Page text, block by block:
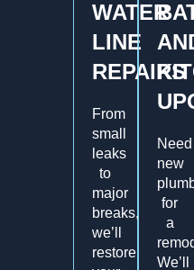
WATER
LINE
REPAIRS
From
small
leaks
to
major
breaks,
we’ll
restore
Need
new
for
a
We’ll